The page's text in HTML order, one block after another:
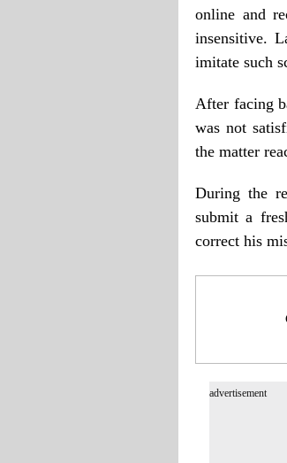
online and
insensitive.
imitate such
After facing
was not
the matter
During the
submit a
correct his
advertisement